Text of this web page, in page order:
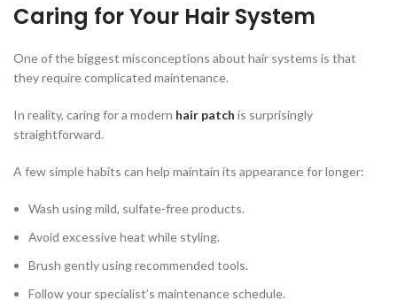
Caring for Your Hair System
One of the biggest misconceptions about hair systems is that
they require complicated maintenance.
In reality, caring for a modern hair patch is surprisingly
straightforward.
A few simple habits can help maintain its appearance for longer:
Wash using mild, sulfate-free products.
Avoid excessive heat while styling.
Brush gently using recommended tools.
Follow your specialist’s maintenance schedule.